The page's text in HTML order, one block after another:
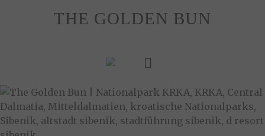
THE GOLDEN BUN